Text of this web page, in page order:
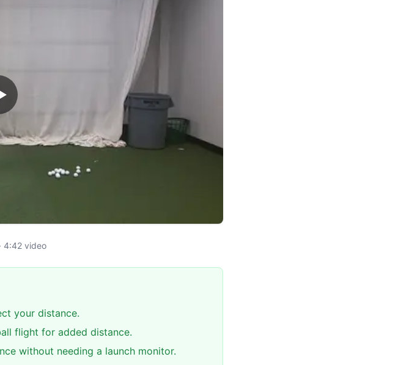
4:42 video
your distance.
flight for added distance.
without needing a launch monitor.